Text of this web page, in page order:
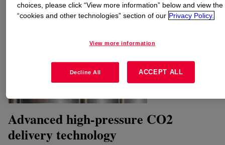
Advanced high-pressure CO2
delivery technology
choices, please click “View more information” below and view the
“cookies and other technologies” section of our Privacy Policy.
View more information
Decline All ACCEPT ALL